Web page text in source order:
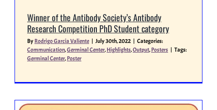
Winner of the Antibody Society’s Antibody
Research Competition PhD Student category
ByRodrigo Garcia Valiente | July 30th, 2022 | Categories:
Communication,Germinal Center,Highlights,Output,Posters | Tags:
Germinal Center,Poster